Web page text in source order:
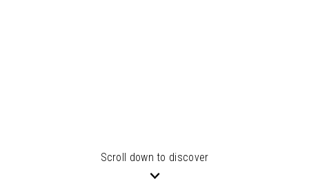
Scroll down to discover